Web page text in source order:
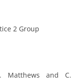
2 Group
Matthews and C.